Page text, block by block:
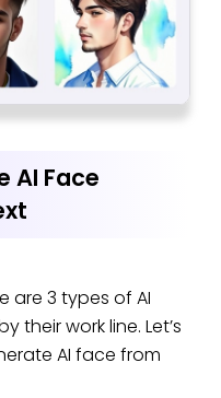
AI Face
are 3 types of AI
their work line. Let’s
AI face from